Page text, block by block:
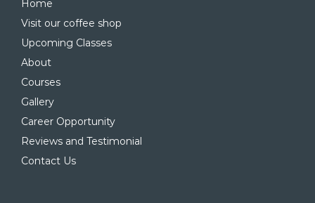
Home
Visit our coffee shop
Upcoming Classes
About
Courses
Gallery
Career Opportunity
Reviews and Testimonial
Contact Us